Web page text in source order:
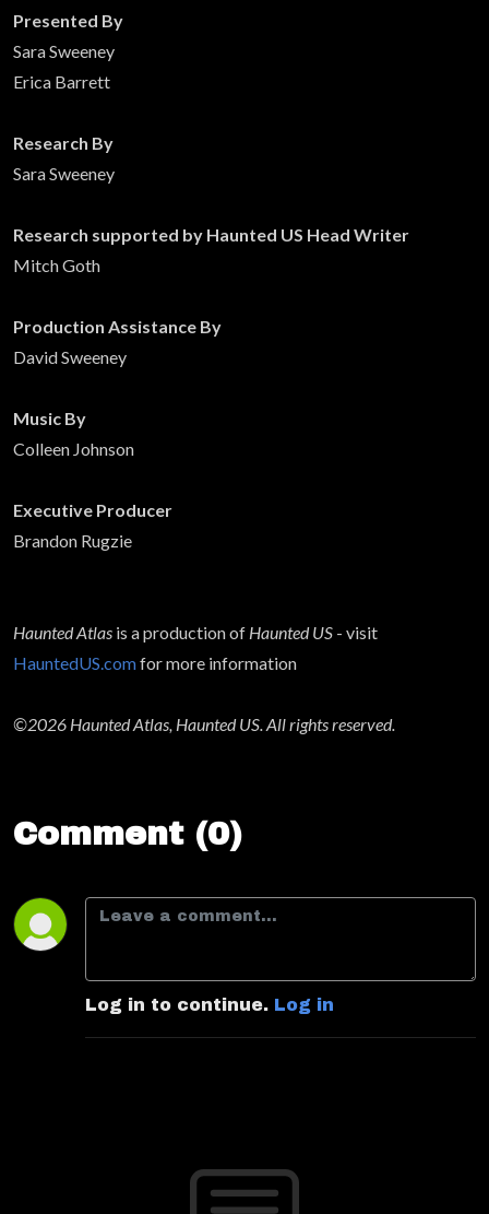
Presented By
Sara Sweeney
Erica Barrett
Research By
Sara Sweeney
Research supported by Haunted US Head Writer
Mitch Goth
Production Assistance By
David Sweeney
Music By
Colleen Johnson
Executive Producer
Brandon Rugzie
Haunted Atlas is a production of Haunted US - visit
HauntedUS.comfor more information
©2026 Haunted Atlas, Haunted US. All rights reserved.
Comment (0)
Log in to continue. Log in